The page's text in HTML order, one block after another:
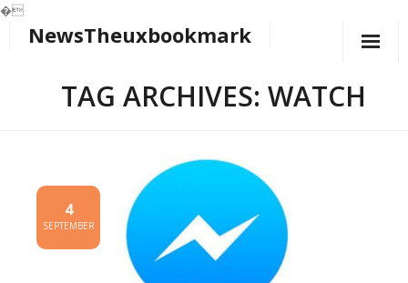
�
NewsTheuxbookmark
TAG ARCHIVES: WATCH
4
SEPTEMBER